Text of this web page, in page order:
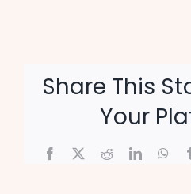
Share This
Your
Facebook
X RedditLinkedIn